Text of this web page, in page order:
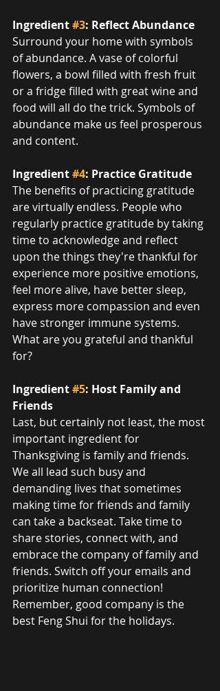
Ingredient #3: Reflect Abundance
Surround your home with symbols
of abundance. A vase of colorful
flowers, a bowl filled with fresh fruit
or a fridge filled with great wine and
food will all do the trick. Symbols of
abundance make us feel prosperous
and content.
Ingredient #4: Practice Gratitude
The benefits of practicing gratitude
are virtually endless. People who
regularly practice gratitude by taking
time to acknowledge and reflect
upon the things they're thankful for
experience more positive emotions,
feel more alive, have better sleep,
express more compassion and even
have stronger immune systems.
What are you grateful and thankful
for?
Ingredient #5: Host Family and
Friends
Last, but certainly not least, the most
important ingredient for
Thanksgiving is family and friends.
We all lead such busy and
demanding lives that sometimes
making time for friends and family
can take a backseat. Take time to
share stories, connect with, and
embrace the company of family and
friends. Switch off your emails and
prioritize human connection!
Remember, good company is the
best Feng Shui for the holidays.